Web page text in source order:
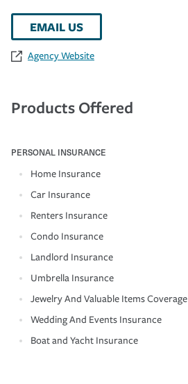
EMAIL US
Agency Website
Products Offered
PERSONAL INSURANCE
Home Insurance
Car Insurance
Renters Insurance
Condo Insurance
Landlord Insurance
Umbrella Insurance
Jewelry And Valuable Items Coverage
Wedding And Events Insurance
Boat and Yacht Insurance